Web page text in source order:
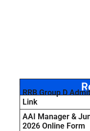
RRB Group D
Link
AAI Manager &
2026 Online Form